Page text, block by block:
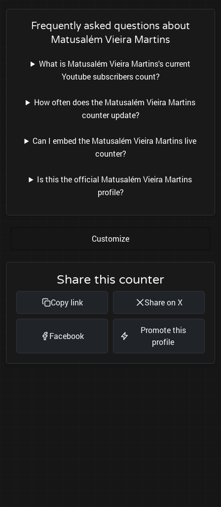
Frequently asked questions about
Matusalém Vieira Martins
What is Matusalém Vieira Martins's current
Youtube subscribers count?
How often does the Matusalém Vieira Martins
counter update?
Can I embed the Matusalém Vieira Martins live
counter?
Is this the official Matusalém Vieira Martins
profile?
Customize
Share this counter
Copy link Share on X
Facebook
Promote this
profile